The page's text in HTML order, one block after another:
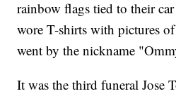
rainbow flags tied to their car
wore T-shirts with pictures
went by the nickname
It was the third funeral Jose